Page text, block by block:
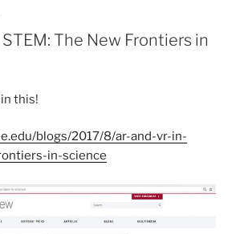
The New Frontiers in
this!
blogs/2017/8/ar-and-vr-in-
in-science